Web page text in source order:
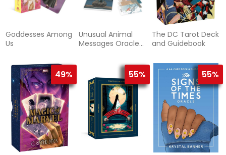
Goddesses Among
Us
Unusual Animal
Messages Oracle
The DC Tarot Deck
and Guidebook
49% 55% 55%